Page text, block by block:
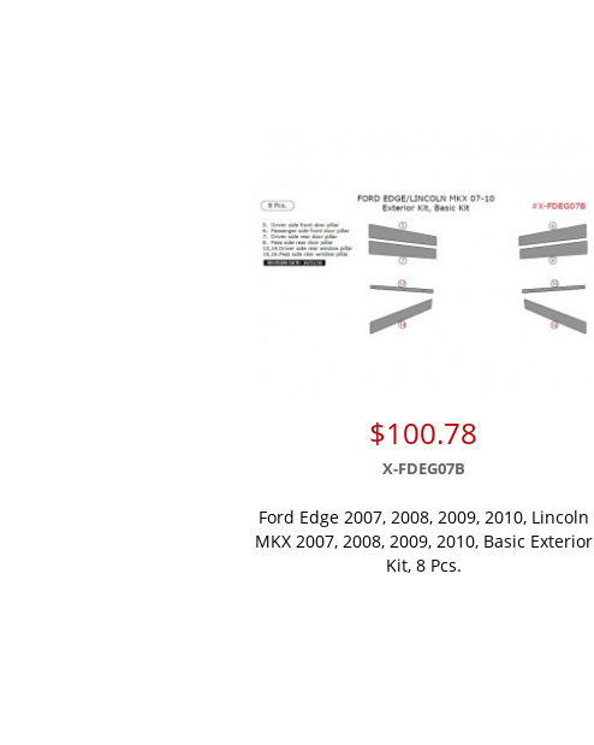
$100.78
X-FDEG07B
Ford Edge 2007, 2008, 2009, 2010, Lincoln
MKX 2007, 2008, 2009, 2010, Basic Exterior
Kit, 8 Pcs.